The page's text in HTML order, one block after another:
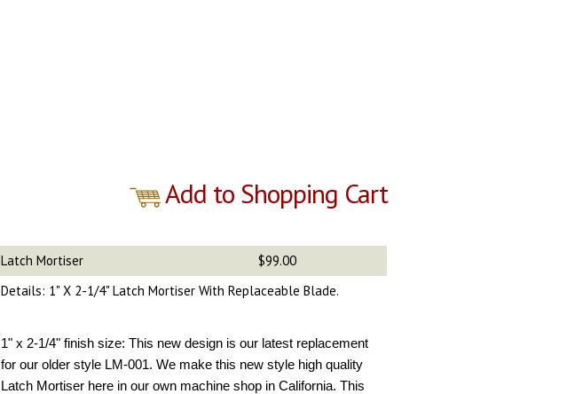
Add to Shopping Cart
Latch Mortiser
$99.00
Details: 1" X 2-1/4" Latch Mortiser With Replaceable Blade.
1" x 2-1/4" finish size: This new design is our latest replacement
for our older style LM-001. We make this new style high quality
Latch Mortiser here in our own machine shop in California. This